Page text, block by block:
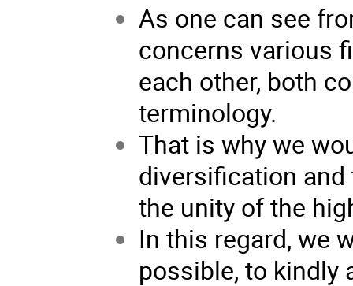
As one can see
concerns various
each other, both
terminology.
That is why we
diversification
the unity of the
In this regard, we
possible, to kindly